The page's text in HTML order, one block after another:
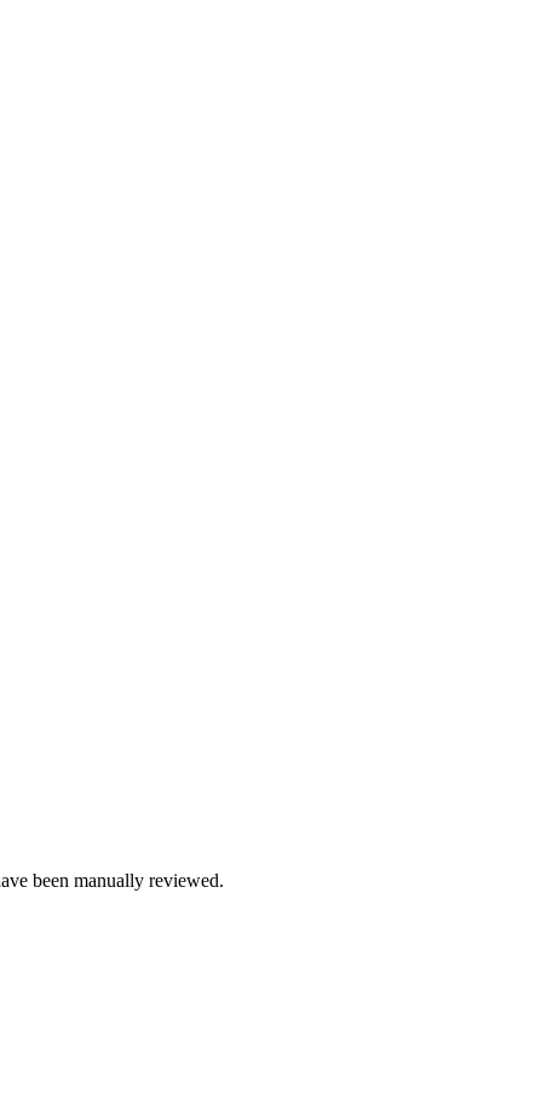
been manually reviewed.